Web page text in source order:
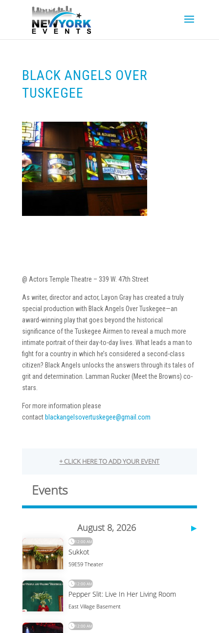
BLACK ANGELS OVER
TUSKEGEE
@ Actors Temple Theatre – 339 W. 47th Street
As writer, director and actor, Layon Gray has created a truly
special production with Black Angels Over Tuskegee—an
award-winning play that goes beyond the historical
significance of the Tuskegee Airmen to reveal a much more
intimate portrait of their day-to-day lives. What leads a man to
fight for a country in which he’s considered a second-class
citizen? Black Angels unlocks the answers through its tales of
grit and determination. Lamman Rucker (Meet the Browns) co-
stars.
For more information please
contact blackangelsovertuskegee@gmail. com